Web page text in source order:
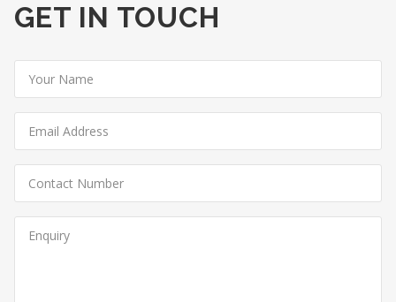
GET IN TOUCH